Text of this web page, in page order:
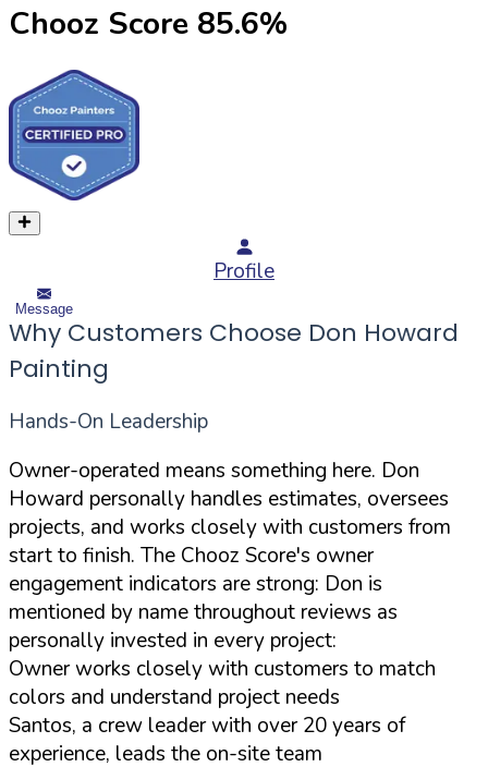
Chooz Score 85.6%
Profile
Message
Why Customers Choose Don Howard
Painting
Hands-On Leadership
Owner-operated means something here. Don
Howard personally handles estimates, oversees
projects, and works closely with customers from
start to finish. The Chooz Score's owner
engagement indicators are strong: Don is
mentioned by name throughout reviews as
personally invested in every project:
Owner works closely with customers to match
colors and understand project needs
Santos, a crew leader with over 20 years of
experience, leads the on-site team